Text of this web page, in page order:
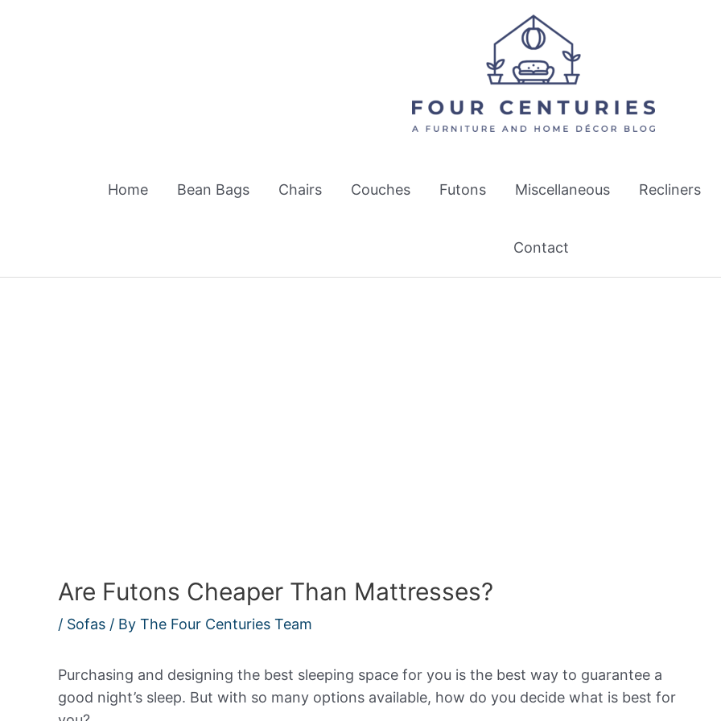
Home Bean Bags Chairs Couches Futons Miscellaneous Recliners
Contact
Are Futons Cheaper Than Mattresses?
/ Sofas / By The Four Centuries Team
Purchasing and designing the best sleeping space for you is the best way to guarantee a
good night’s sleep. But with so many options available, how do you decide what is best for